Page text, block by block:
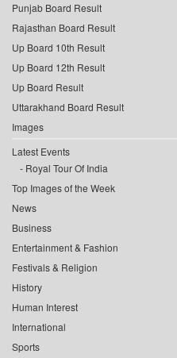
Punjab Board Result
Rajasthan Board Result
Up Board 10th Result
Up Board 12th Result
Up Board Result
Uttarakhand Board Result
Images
Latest Events
Royal Tour Of India
Top Images of the Week
News
Business
Entertainment & Fashion
Festivals & Religion
History
Human Interest
International
Sports